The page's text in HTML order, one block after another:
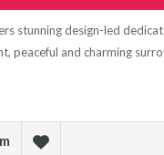
stunning design-led
peaceful and charming